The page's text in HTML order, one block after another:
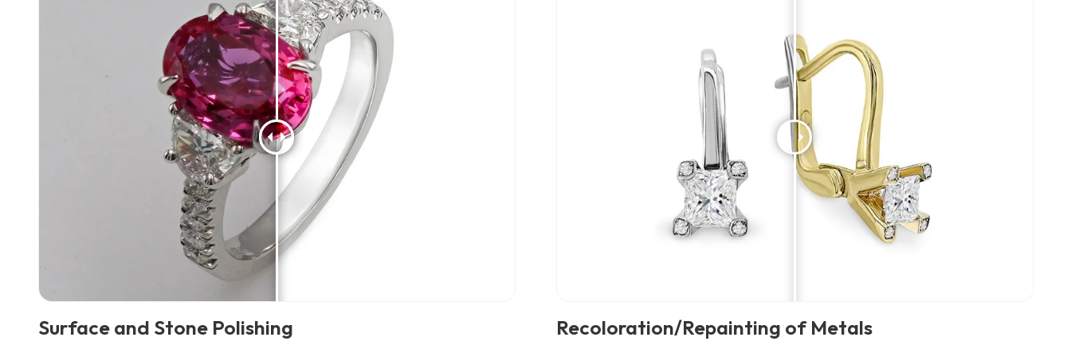
Surface and Stone Polishing Recoloration/Repainting of Metals